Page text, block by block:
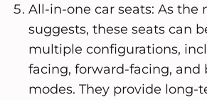
All-in-one car seats: As the
suggests, these seats can
multiple configurations,
facing, forward-facing, and
modes. They provide long-